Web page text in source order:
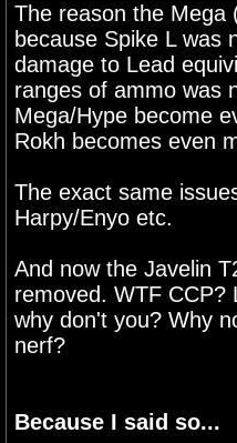
The reason the Mega
because Spike L was
damage to Lead
ranges of ammo was
Mega/Hype become
Rokh becomes even
The exact same
Harpy/Enyo etc.
And now the Javelin
removed. WTF
why don't you? Why
nerf?
Because I said so...